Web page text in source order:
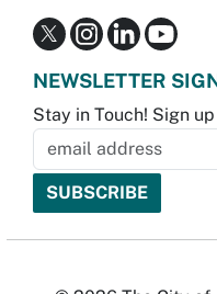
NEWSLETTER
Stay in Touch! Sign